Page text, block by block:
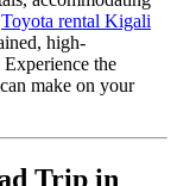
Toyota rental Kigali
high-
the
can make on your
Trip in